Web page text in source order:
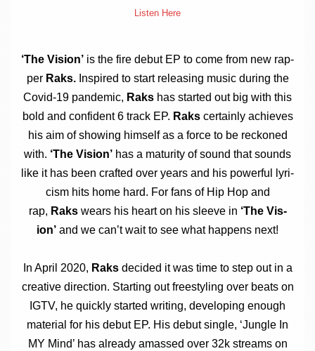
Listen Here
‘The Vis­ion’ is the fire debut EP to come from new rap­
per Raks.Inspired to start releas­ing music dur­ing the
Cov­id-19 pan­dem­ic, Raks has star­ted out big with this
bold and con­fid­ent 6 track EP. Rakscer­tainly achieves
his aim of show­ing him­self as a force to be reckoned
with. ‘The Vis­ion’ has a matur­ity of sound that sounds
like it has been craf­ted over years and his power­ful lyr­i­
cism hits home hard. For fans of Hip Hop and
rap, Rakswears his heart on his sleeve in ‘The Vis­
ion’ and we can­’t wait to see what hap­pens next!
In April 2020, Raks decided it was time to step out in a
cre­at­ive dir­ec­tion. Start­ing out free­styl­ing over beats on
IGTV, he quickly star­ted writ­ing, devel­op­ing enough
mater­i­al for his debut EP. His debut single, ‘Jungle In
MY Mind’ has already amassed over 32k streams on